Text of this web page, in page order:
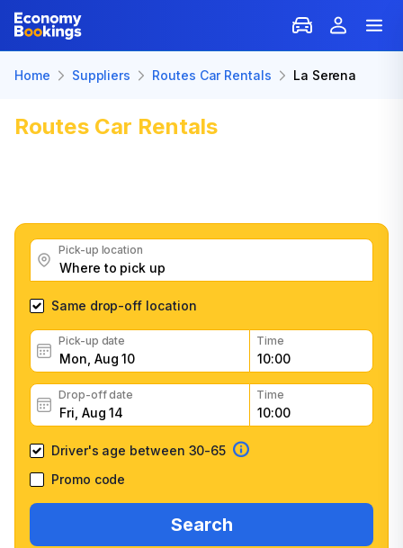
Home Suppliers Routes Car Rentals La Serena
Routes Car Rentals
Pick-up location
Same drop-off location
Pick-up date Time
Drop-off date Time
Driver's age between 30-65
Promo code
Search